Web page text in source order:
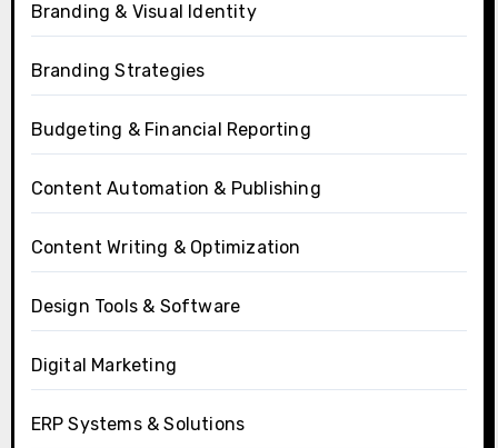
Branding & Visual Identity
Branding Strategies
Budgeting & Financial Reporting
Content Automation & Publishing
Content Writing & Optimization
Design Tools & Software
Digital Marketing
ERP Systems & Solutions